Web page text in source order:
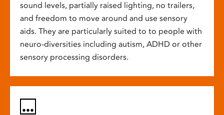
sound levels, partially raised lighting, no trailers,
and freedom to move around and use sensory
aids. They are particularly suited to to people with
neuro-diversities including autism, ADHD or other
sensory processing disorders.